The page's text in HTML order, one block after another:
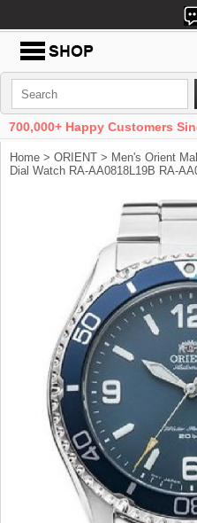
700,000+ Happy Customers
Home > ORIENT > Men's Orient
Dial Watch RA-AA0818L19B RA-